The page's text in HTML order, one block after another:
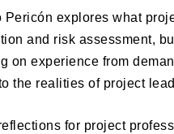
Pericón explores what
and risk assessment,
on experience from
the realities of project
for project